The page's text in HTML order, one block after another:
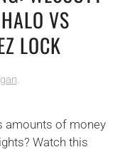
VS
LOCK
.
amounts of money
Watch this